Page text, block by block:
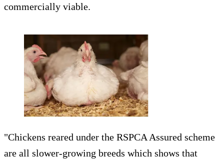
commercially viable.
"Chickens reared under the RSPCA Assured scheme
are all slower-growing breeds which shows that